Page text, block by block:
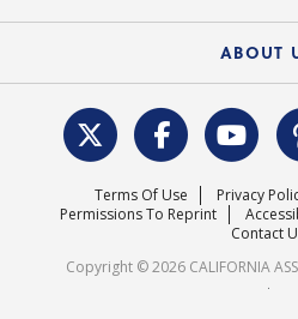
Federal
REALTOR®
Housing Market
Surveys &
ABOUT
C.A.R.
Mission
Careers
Terms Of Use Privacy
Permissions To Reprint
Contact
Copyright © 2026 CALIFORNIA
.